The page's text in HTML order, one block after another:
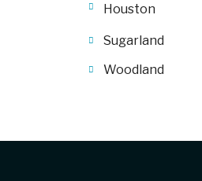
Houston
Sugarland
Woodland